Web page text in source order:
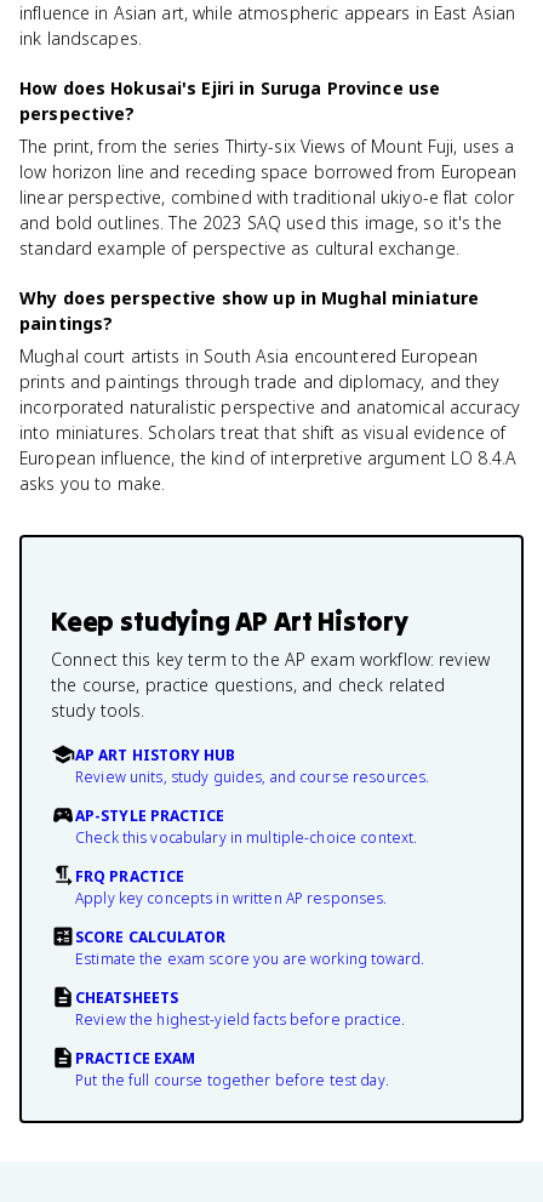
influence in Asian art, while atmospheric appears in East Asian
ink landscapes.
How does Hokusai's Ejiri in Suruga Province use
perspective?
The print, from the series Thirty-six Views of Mount Fuji, uses a
low horizon line and receding space borrowed from European
linear perspective, combined with traditional ukiyo-e flat color
and bold outlines. The 2023 SAQ used this image, so it's the
standard example of perspective as cultural exchange.
Why does perspective show up in Mughal miniature
paintings?
Mughal court artists in South Asia encountered European
prints and paintings through trade and diplomacy, and they
incorporated naturalistic perspective and anatomical accuracy
into miniatures. Scholars treat that shift as visual evidence of
European influence, the kind of interpretive argument LO 8.4.A
asks you to make.
Keep studyingAP Art History
Connect this key term to the AP exam workflow: review
the course, practice questions, and check related
study tools.
AP ART HISTORY HUB
Review units, study guides, and course resources.
AP-STYLE PRACTICE
Check this vocabulary in multiple-choice context.
FRQ PRACTICE
Apply key concepts in written AP responses.
SCORE CALCULATOR
Estimate the exam score you are working toward.
CHEATSHEETS
Review the highest-yield facts before practice.
PRACTICE EXAM
Put the full course together before test day.